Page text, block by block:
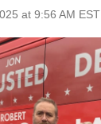
at 9:56 AM EST